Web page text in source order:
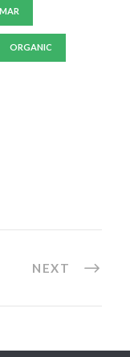
ORGANIC
NEXT